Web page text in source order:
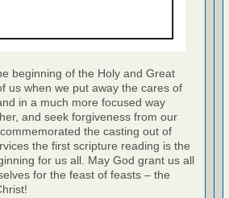
beginning of the Holy and Great
us when we put away the cares of
in a much more focused way
and seek forgiveness from our
the casting out of
the first scripture reading is the
for us all. May God grant us all
for the feast of feasts – the